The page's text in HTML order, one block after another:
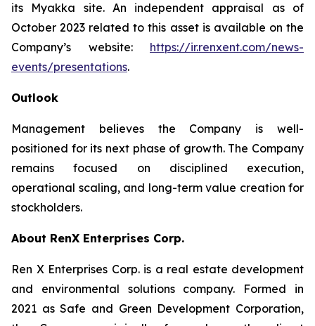
its Myakka site. An independent appraisal as of
October 2023 related to this asset is available on the
Company’s website: https://ir.renxent.com/news-
events/presentations.
Outlook
Management believes the Company is well-
positioned for its next phase of growth. The Company
remains focused on disciplined execution,
operational scaling, and long-term value creation for
stockholders.
About RenX Enterprises Corp.
Ren X Enterprises Corp. is a real estate development
and environmental solutions company. Formed in
2021 as Safe and Green Development Corporation,